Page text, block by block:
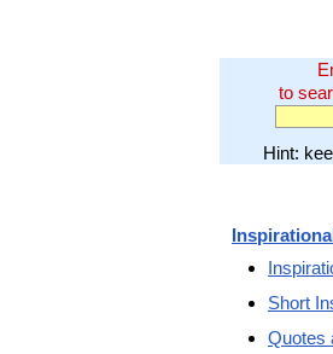
to
Hint:
Short
Quotes